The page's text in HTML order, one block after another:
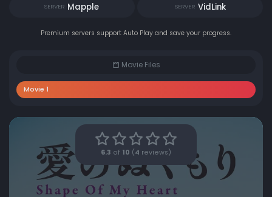
SERVER Mapple SERVER VidLink
Premium servers support Auto Play and save your progress.
Movie Files
Movie 1
6.3 of 10 ( 4 reviews)